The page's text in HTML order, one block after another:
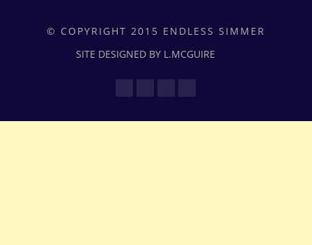
© COPYRIGHT 2015 ENDLESS SIMMER
SITE DESIGNED BY L.MCGUIRE